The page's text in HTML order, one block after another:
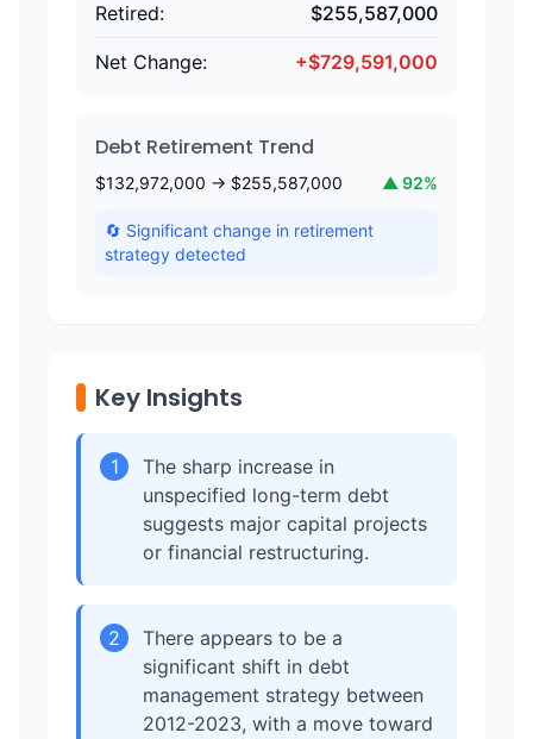
Retired:
$255,587,000
Net Change: +$729,591,000
Debt Retirement Trend
$132,972,000 → $255,587,000 ▲ 92%
🔄 Significant change in retirement
strategy detected
Key Insights
1
The sharp increase in
unspecified long-term debt
suggests major capital projects
or financial restructuring.
2
There appears to be a
significant shift in debt
management strategy between
2012-2023, with a move toward